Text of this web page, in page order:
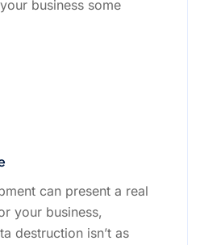
business some
can present a real
your business,
destruction isn’t as